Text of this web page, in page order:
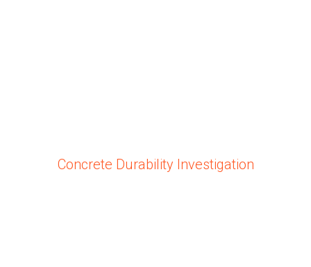
Concrete Durability Investigation